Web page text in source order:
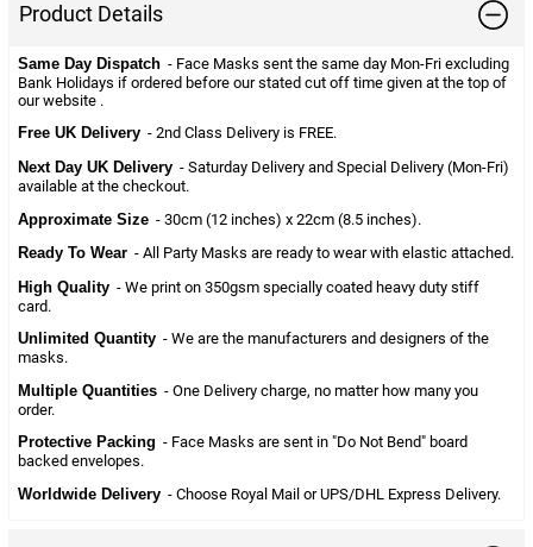
Product Details
Same Day Dispatch - Face Masks sent the same day Mon-Fri excluding
Bank Holidays if ordered before our stated cut off time given at the top of
our website .
Free UK Delivery - 2nd Class Delivery is FREE.
Next Day UK Delivery - Saturday Delivery and Special Delivery (Mon-Fri)
available at the checkout.
Approximate Size - 30cm (12 inches) x 22cm (8.5 inches).
Ready To Wear - All Party Masks are ready to wear with elastic attached.
High Quality - We print on 350gsm specially coated heavy duty stiff
card.
Unlimited Quantity - We are the manufacturers and designers of the
masks.
Multiple Quantities - One Delivery charge, no matter how many you
order.
Protective Packing - Face Masks are sent in "Do Not Bend" board
backed envelopes.
Worldwide Delivery - Choose Royal Mail or UPS/DHL Express Delivery.